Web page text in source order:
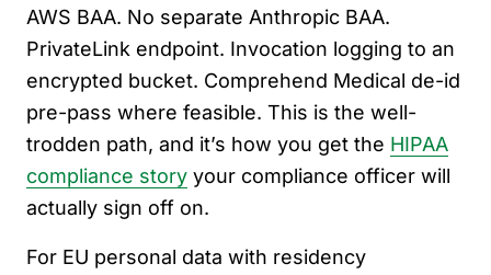
AWS BAA. No separate Anthropic BAA.
PrivateLink endpoint. Invocation logging to an
encrypted bucket. Comprehend Medical de-id
pre-pass where feasible. This is the well-
trodden path, and it’s how you get the HIPAA
compliance story your compliance officer will
actually sign off on.
For EU personal data with residency